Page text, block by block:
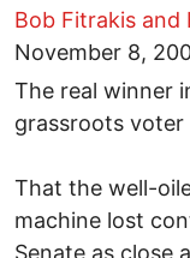
Bob Fitrakis and
November 8,
The real winner
grassroots
That the well-
machine lost
Senate as close